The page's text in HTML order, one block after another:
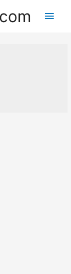
Main